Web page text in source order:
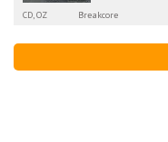
CD, OZ Breakcore